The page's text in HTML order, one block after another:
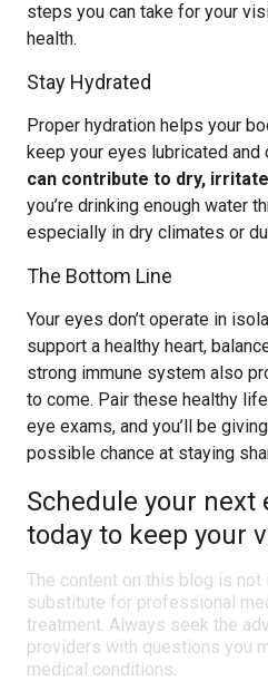
steps you can take for your
health.
Stay Hydrated
Proper hydration helps your
keep your eyes lubricated and
can contribute to dry,
you’re drinking enough water
especially in dry climates or
The Bottom Line
Your eyes don’t operate in
support a healthy heart,
strong immune system also
to come. Pair these healthy
eye exams, and you’ll be
possible chance at staying
Schedule your next
today to keep your
The content on this blog is not
substitute for professional
treatment. Always seek the
providers with questions you
medical conditions.